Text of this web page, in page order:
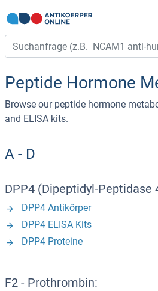
Peptide Hormone
Browse our peptide hormone
and ELISA kits.
A - D
DPP4 (Dipeptidyl-Peptidase
DPP4 Antikörper
DPP4 ELISA Kits
DPP4 Proteine
F2 - Prothrombin: